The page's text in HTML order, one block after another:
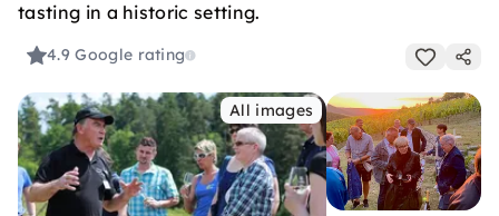
tasting in a historic setting.
4.9Google rating
All images